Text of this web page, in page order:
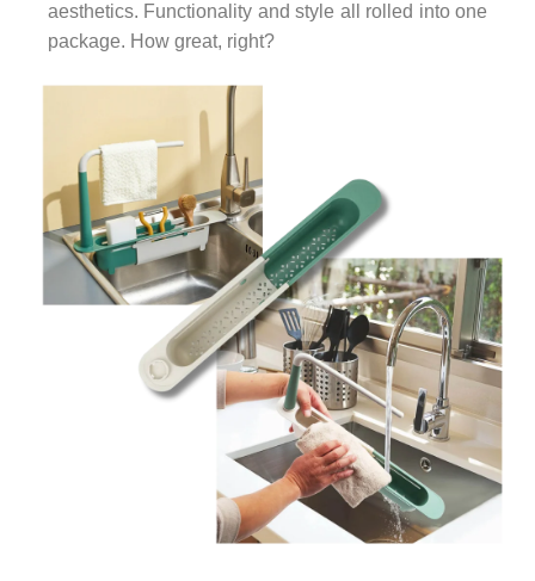
aesthetics. Functionality and style all rolled into one
package. How great, right?